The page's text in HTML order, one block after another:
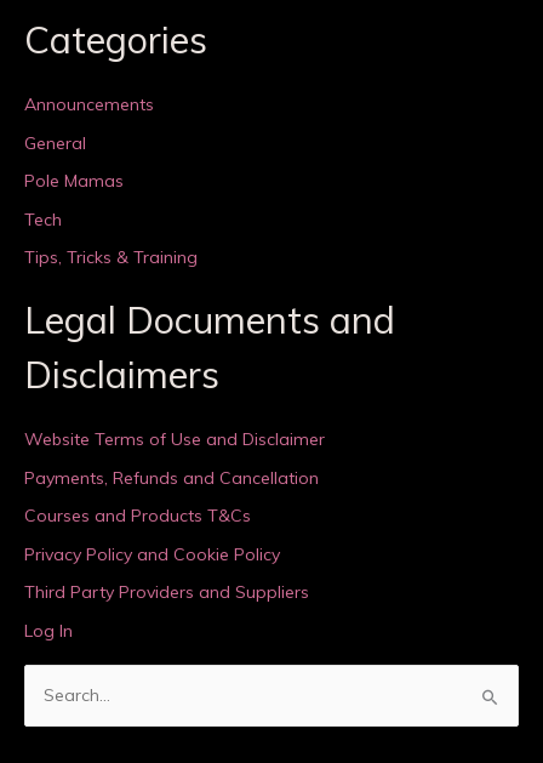
Categories
Announcements
General
Pole Mamas
Tech
Tips, Tricks & Training
Legal Documents and
Disclaimers
Website Terms of Use and Disclaimer
Payments, Refunds and Cancellation
Courses and Products T&Cs
Privacy Policy and Cookie Policy
Third Party Providers and Suppliers
Log In